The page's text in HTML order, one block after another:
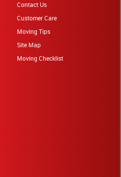
Contact Us
Customer Care
Moving Tips
Site Map
Moving Checklist